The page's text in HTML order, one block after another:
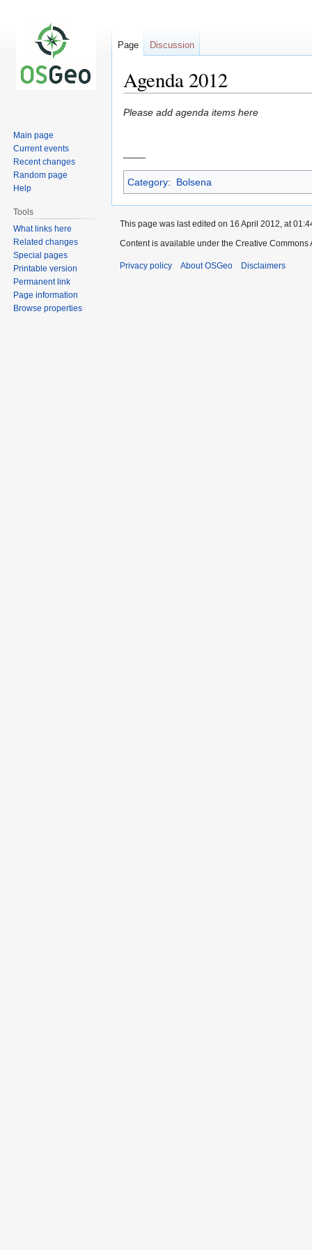
Agenda 2012
Jump
Jump
Please add agenda items here
Category: Bolsena
Page Discussion
Main page
Current events
Recent changes
Random page
Help
Tools
What links here
Related changes
Special pages
Printable version
Permanent link
Page information
Browse properties
This page was last edited on 16 April 2012, at
Content is available under the Creative
Privacy policy About OSGeo Disclaimers